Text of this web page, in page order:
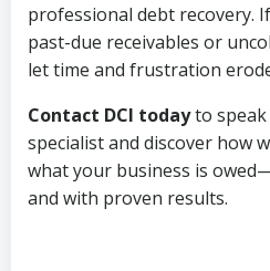
professional debt recovery.
past-due receivables or
let time and frustration
Contact DCI todayto speak
specialist and discover how
what your business is
and with proven results.